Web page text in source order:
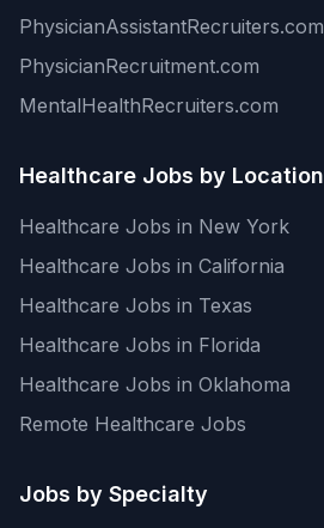
PhysicianAssistantRecruiters.com
PhysicianRecruitment.com
MentalHealthRecruiters.com
Healthcare Jobs by Location
Healthcare Jobs in New York
Healthcare Jobs in California
Healthcare Jobs in Texas
Healthcare Jobs in Florida
Healthcare Jobs in Oklahoma
Remote Healthcare Jobs
Jobs by Specialty